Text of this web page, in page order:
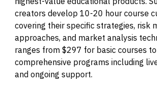
creators develop 10-20 hour course
covering their specific strategies, risk
approaches, and market analysis
ranges from $297 for basic courses
comprehensive programs including
and ongoing support.